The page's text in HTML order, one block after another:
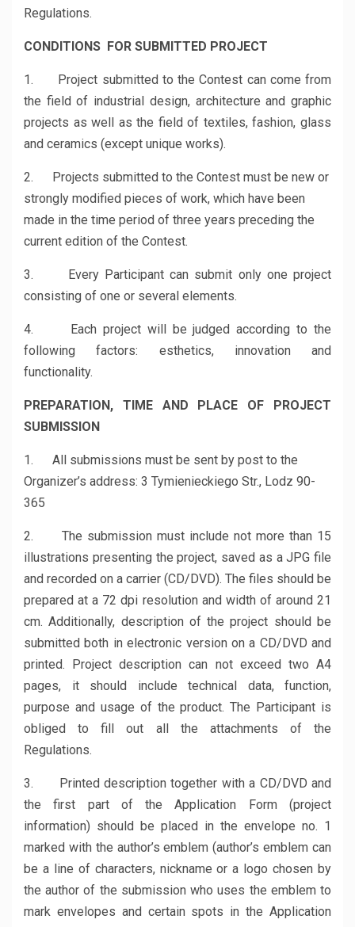
Regulations.
CONDITIONS FOR SUBMITTED PROJECT
1. Project submitted to the Contest can come from
the field of industrial design, architecture and graphic
projects as well as the field of textiles, fashion, glass
and ceramics (except unique works).
2. Projects submitted to the Contest must be new or
strongly modified pieces of work, which have been
made in the time period of three years preceding the
current edition of the Contest.
3. Every Participant can submit only one project
consisting of one or several elements.
4. Each project will be judged according to the
following factors: esthetics, innovation and
functionality.
PREPARATION, TIME AND PLACE OF PROJECT
SUBMISSION
1. All submissions must be sent by post to the
Organizer’s address: 3 Tymienieckiego Str., Lodz 90-
365
2. The submission must include not more than 15
illustrations presenting the project, saved as a JPG file
and recorded on a carrier (CD/DVD). The files should be
prepared at a 72 dpi resolution and width of around 21
cm. Additionally, description of the project should be
submitted both in electronic version on a CD/DVD and
printed. Project description can not exceed two A4
pages, it should include technical data, function,
purpose and usage of the product. The Participant is
obliged to fill out all the attachments of the
Regulations.
3. Printed description together with a CD/DVD and
the first part of the Application Form (project
information) should be placed in the envelope no. 1
marked with the author’s emblem (author’s emblem can
be a line of characters, nickname or a logo chosen by
the author of the submission who uses the emblem to
mark envelopes and certain spots in the Application